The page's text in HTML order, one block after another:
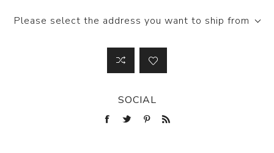
Please select the address you want to ship from
SOCIAL